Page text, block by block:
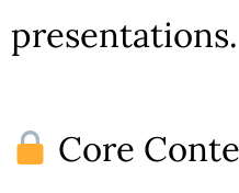
presentations.
Core